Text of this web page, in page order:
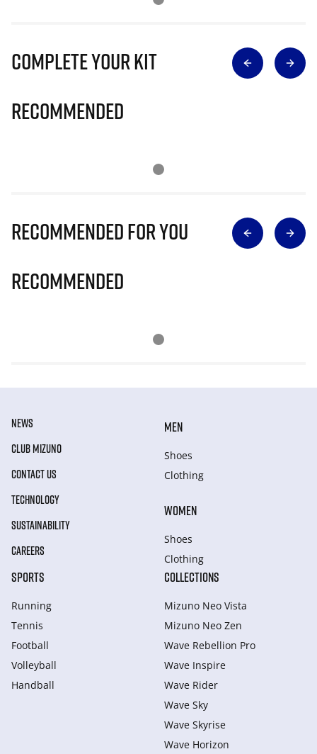
Complete Your Kit
Recommended
Recommended for you
Recommended
NEWS
CLUB MIZUNO
CONTACT US
TECHNOLOGY
SUSTAINABILITY
CAREERS
MEN
Shoes
Clothing
WOMEN
Shoes
Clothing
SPORTS
Running
Tennis
Football
Volleyball
Handball
COLLECTIONS
Mizuno Neo Vista
Mizuno Neo Zen
Wave Rebellion Pro
Wave Inspire
Wave Rider
Wave Sky
Wave Skyrise
Wave Horizon